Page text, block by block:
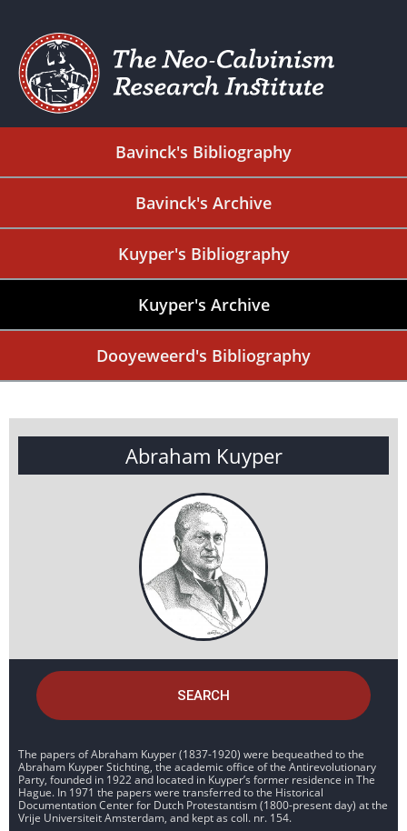
Bavinck's Bibliography
Bavinck's Archive
Kuyper's Bibliography
Kuyper's Archive
Dooyeweerd's Bibliography
Abraham Kuyper
SEARCH
The papers of Abraham Kuyper (1837-1920) were bequeathed to the
Abraham Kuyper Stichting, the academic office of the Antirevolutionary
Party, founded in 1922 and located in Kuyper’s former residence in The
Hague. In 1971 the papers were transferred to the Historical
Documentation Center for Dutch Protestantism (1800-present day) at the
Vrije Universiteit Amsterdam, and kept as coll. nr. 154.